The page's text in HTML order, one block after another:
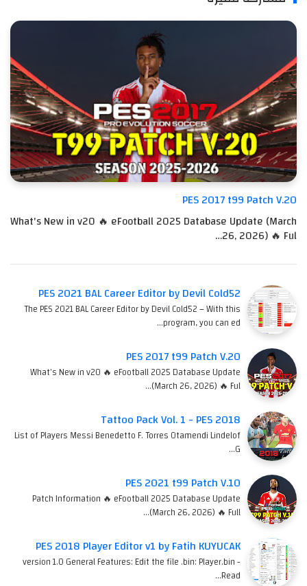
PES 2017 t99 Patch V.20
What's New in v20 🔥 eFootball 2025 Database Update (March
26, 2026) 🔥 Ful…
PES 2021 BAL Career Editor by Devil Cold52
The PES 2021 BAL Career Editor by Devil Cold52 – With this
program, you can ed…
PES 2017 t99 Patch V.20
What's New in v20 🔥 eFootball 2025 Database Update
(March 26, 2026) 🔥 Ful…
Tattoo Pack Vol. 1 - PES 2018
List of Players Messi Benedetto F. Torres Otamendi Lindelof
G…
PES 2021 t99 Patch V.10
Patch Information 🔥 eFootball 2025 Database Update
(March 26, 2026) 🔥 Full…
PES 2018 Player Editor v1 by Fatih KUYUCAK
version 1.0 General Features: Edit the file .bin: Player.bin -
Read…